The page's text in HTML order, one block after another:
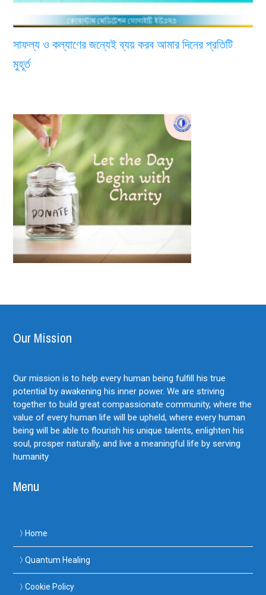
সাফল্য ও কল্যাণের জন্যেই ব্যয় করব আমার দিনের প্রতিটি
মুহূর্ত
Our Mission
Our mission is to help every human being fulfill his true
potential by awakening his inner power. We are striving
together to build great compassionate community, where the
value of every human life will be upheld, where every human
being will be able to flourish his unique talents, enlighten his
soul, prosper naturally, and live a meaningful life by serving
humanity
Menu
Home
Quantum Healing
Cookie Policy